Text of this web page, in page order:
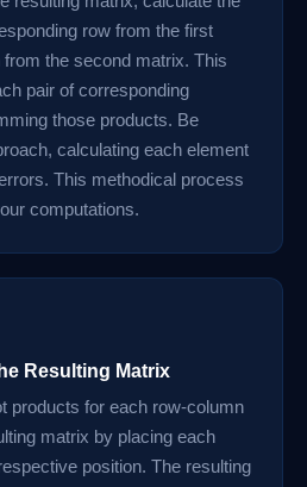
row from the first
the second matrix. This
pair of corresponding
those products. Be
calculating each element
This methodical process
computations.
Resulting Matrix
products for each row-column
matrix by placing each
position. The resulting